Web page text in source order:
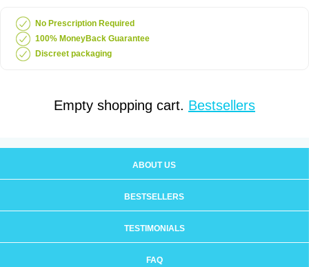
No Prescription Required
100% MoneyBack Guarantee
Discreet packaging
Empty shopping cart. Bestsellers
ABOUT US
BESTSELLERS
TESTIMONIALS
FAQ